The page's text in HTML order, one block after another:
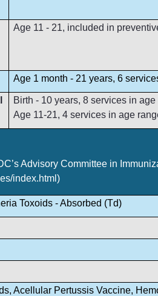
Age 11 - 21, included in
Age 1 month - 21 years, 6
Birth - 10 years, 8 services in age
Age 11-21, 4 services in age
Advisory Committee in
index.html)
Toxoids - Absorbed (Td)
Acellular Pertussis Vaccine,